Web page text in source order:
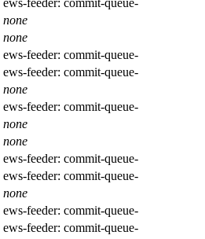
none
none
ews-feeder: commit-queue-
ews-feeder: commit-queue-
none
ews-feeder: commit-queue-
none
none
ews-feeder: commit-queue-
ews-feeder: commit-queue-
none
ews-feeder: commit-queue-
ews-feeder: commit-queue-